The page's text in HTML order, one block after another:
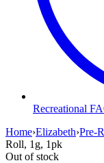
Recreational
Home›Elizabeth›Pre-
Roll, 1g, 1pk
Out of stock